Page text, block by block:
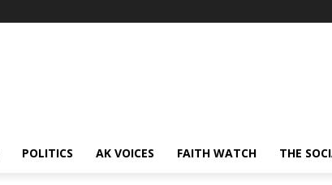
POLITICS AK VOICES FAITH WATCH THE